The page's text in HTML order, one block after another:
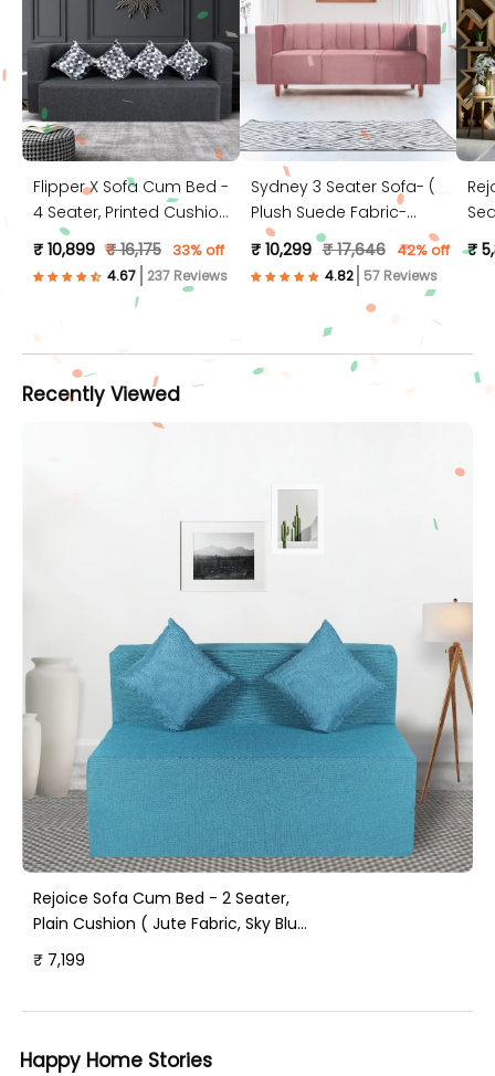
Flipper X Sofa Cum Bed -
4 Seater, Printed Cushion
( Jute Fabric, Dark Grey )
₹ 10,899 ₹ 16,175 33% off
237 Reviews
Sydney 3 Seater Sofa- (
Plush Suede Fabric-
Peach )
₹ 10,299 ₹ 17,646 42% off
57 Reviews
₹
Recently Viewed
Rejoice Sofa Cum Bed - 2 Seater,
Plain Cushion ( Jute Fabric, Sky Blue
)
₹ 7,199
Happy Home Stories